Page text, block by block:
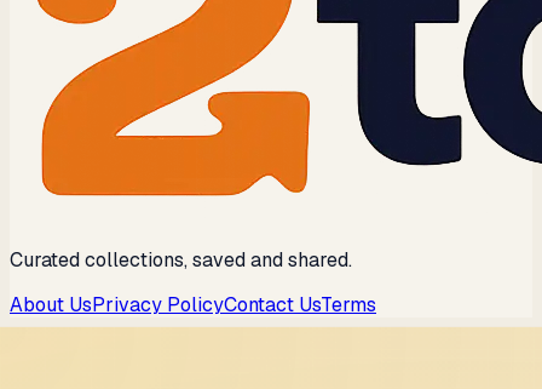
Curated collections, saved and shared.
About UsPrivacy PolicyContact UsTerms